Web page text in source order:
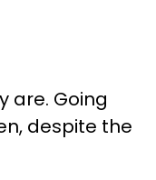
are. Going
despite the